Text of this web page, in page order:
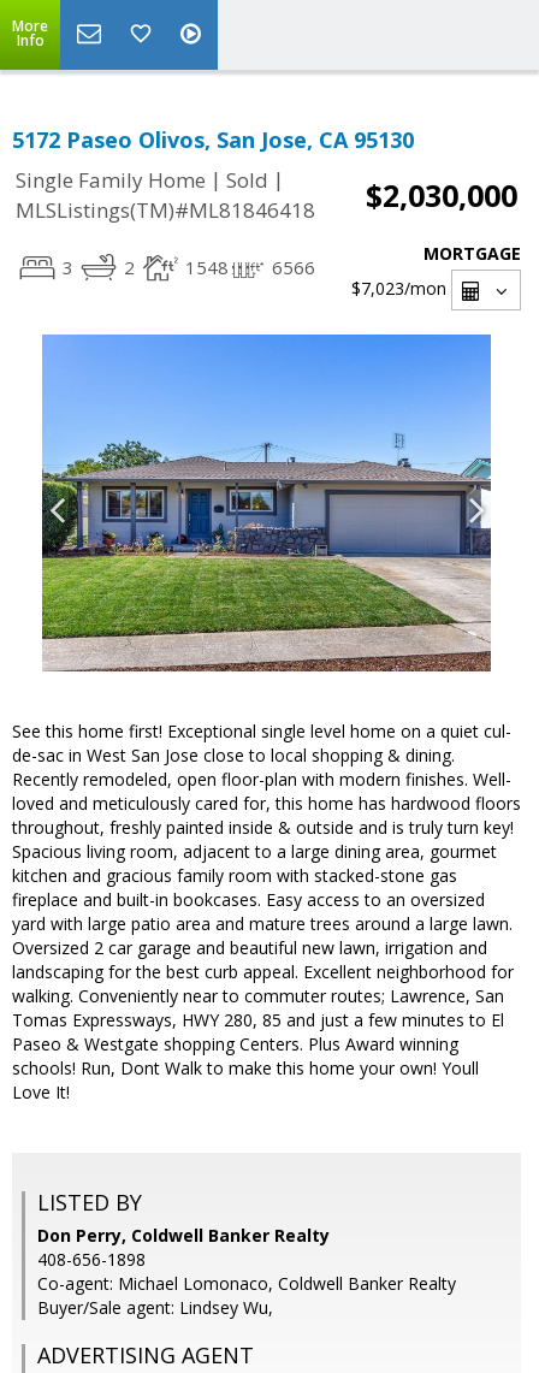
More
Info
5172 Paseo Olivos, San Jose, CA 95130
Single Family Home | Sold |
MLSListings(TM)#ML81846418
$2,030,000
3 2 1548 6566
MORTGAGE
$7,023/mon
See this home first! Exceptional single level home on a quiet cul-
de-sac in West San Jose close to local shopping & dining.
Recently remodeled, open floor-plan with modern finishes. Well-
loved and meticulously cared for, this home has hardwood floors
throughout, freshly painted inside & outside and is truly turn key!
Spacious living room, adjacent to a large dining area, gourmet
kitchen and gracious family room with stacked-stone gas
fireplace and built-in bookcases. Easy access to an oversized
yard with large patio area and mature trees around a large lawn.
Oversized 2 car garage and beautiful new lawn, irrigation and
landscaping for the best curb appeal. Excellent neighborhood for
walking. Conveniently near to commuter routes; Lawrence, San
Tomas Expressways, HWY 280, 85 and just a few minutes to El
Paseo & Westgate shopping Centers. Plus Award winning
schools! Run, Dont Walk to make this home your own! Youll
Love It!
LISTED BY
Don Perry, Coldwell Banker Realty
408-656-1898
Co-agent: Michael Lomonaco, Coldwell Banker Realty
Buyer/Sale agent: Lindsey Wu,
ADVERTISING AGENT